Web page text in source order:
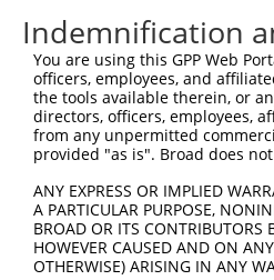
Sbjct  504
Query  176
Sbjct  578
Sbjct  652
Query  324
Indemnification
You are using this GPP Web
officers, employees, and
the tools available therein, or
directors, officers, employees,
from any unpermitted
provided "as is". Broad does
ANY EXPRESS OR IMPLIED
A PARTICULAR PURPOSE,
BROAD OR ITS CONTRIBUTORS
HOWEVER CAUSED AND ON
OTHERWISE) ARISING IN ANY